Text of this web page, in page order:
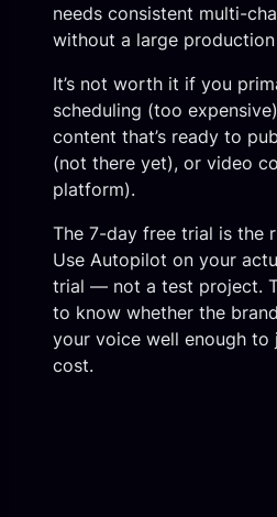
needs consistent multi-
without a large
It’s not worth it if you
scheduling (too
content that’s ready to
(not there yet), or video
platform).
The 7-day free trial is the
Use Autopilot on your
trial — not a test project.
to know whether the
your voice well enough to
cost.